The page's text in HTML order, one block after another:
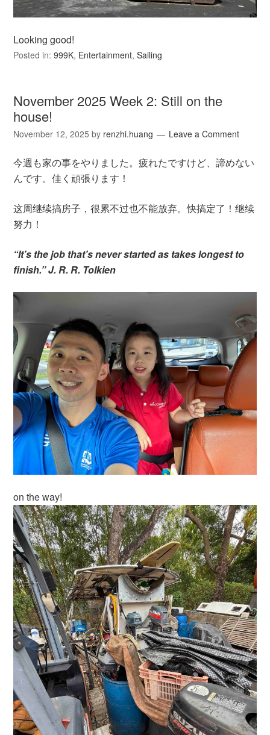
Looking good!
Posted in:999K, Entertainment,Sailing
November 2025 Week 2: Still on the
house!
November 12, 2025 by renzhi.huang Leave a Comment
今週も家の事をやりました。疲れたですけど、諦めない
んです。佳く頑張ります！
这周继续搞房子，很累不过也不能放弃。快搞定了！继续
努力！
“It’s the job that’s never started as takes longest to
finish.” J. R. R. Tolkien
on the way!